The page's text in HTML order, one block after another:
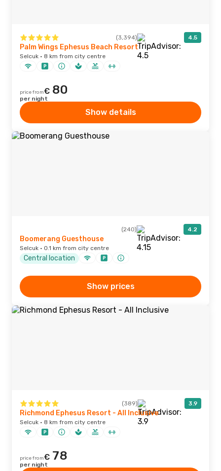
(3,394) 4.5
Palm Wings Ephesus Beach Resort
Selcuk · 8 km from city centre
price from€ 80
per night
Show details
(240) 4.2
Boomerang Guesthouse
Selcuk · 0.1 km from city centre
Central location
Show prices
(389) 3.9
Richmond Ephesus Resort - All Inclusive
Selcuk · 8 km from city centre
price from€ 78
per night